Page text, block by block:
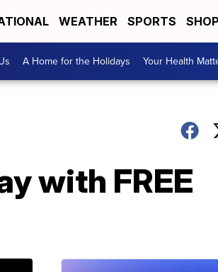
WEATHER SPORTS
A Home for the Holidays Your Health
with FREE